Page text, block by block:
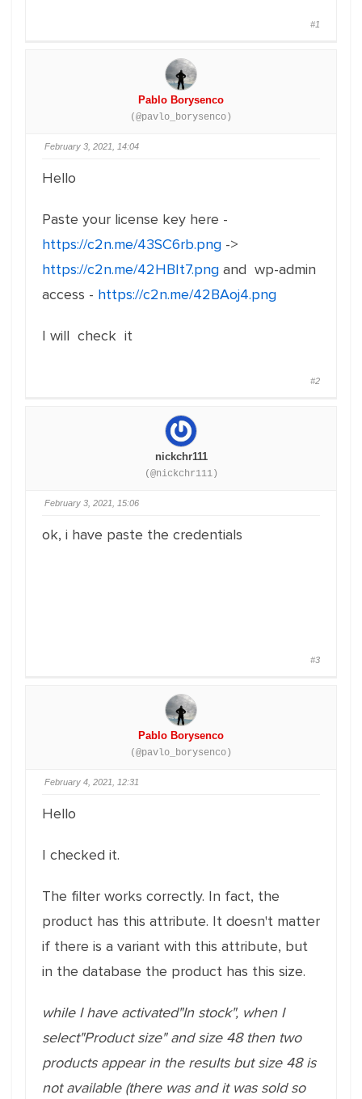
#1
Pablo Borysenco
(@pavlo_borysenco)
February 3, 2021, 14:04
Hello
Paste your license key here -
https://c2n.me/43SC6rb.png ->
https://c2n.me/42HBIt7.png and wp-admin
access - https://c2n.me/42BAoj4.png
I will check it
#2
nickchr111
(@nickchr111)
February 3, 2021, 15:06
ok, i have paste the credentials
#3
Pablo Borysenco
(@pavlo_borysenco)
February 4, 2021, 12:31
Hello
I checked it.
The filter works correctly. In fact, the
product has this attribute. It doesn't matter
if there is a variant with this attribute, but
in the database the product has this size.
while I have activated"In stock", when I
select"Product size" and size 48 then two
products appear in the results but size 48 is
not available (there was and it was sold so